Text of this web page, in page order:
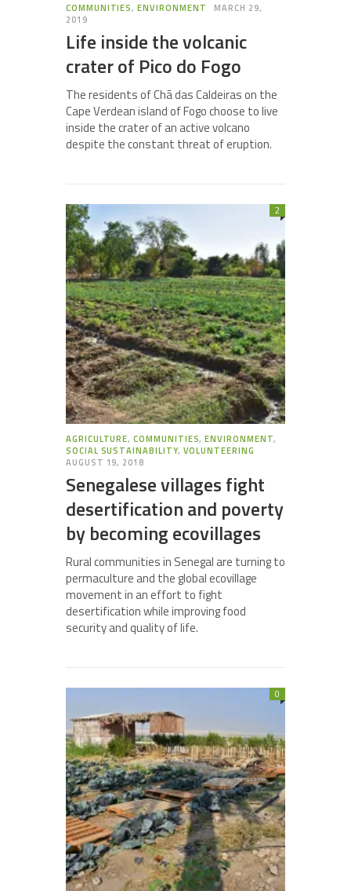
COMMUNITIES,ENVIRONMENT
MARCH 29,
2019
Life inside the volcanic
crater of Pico do Fogo
The residents of Chã das Caldeiras on the
Cape Verdean island of Fogo choose to live
inside the crater of an active volcano
despite the constant threat of eruption.
AGRICULTURE,COMMUNITIES,ENVIRONMENT,
SOCIAL SUSTAINABILITY, VOLUNTEERING
AUGUST 19, 2018
Senegalese villages fight
desertification and poverty
by becoming ecovillages
2
Rural communities in Senegal are turning to
permaculture and the global ecovillage
movement in an effort to fight
desertification while improving food
security and quality of life.
0